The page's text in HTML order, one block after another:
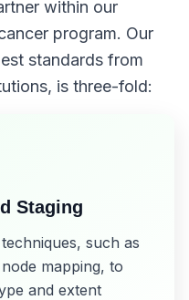
within our
program. Our
standards from
is three-fold:
Staging
such as
mapping, to
and extent